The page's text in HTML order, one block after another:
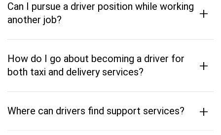
Can I pursue a driver position while working
another job?
+
How do I go about becoming a driver for
both taxi and delivery services?
+
Where can drivers find support services? +